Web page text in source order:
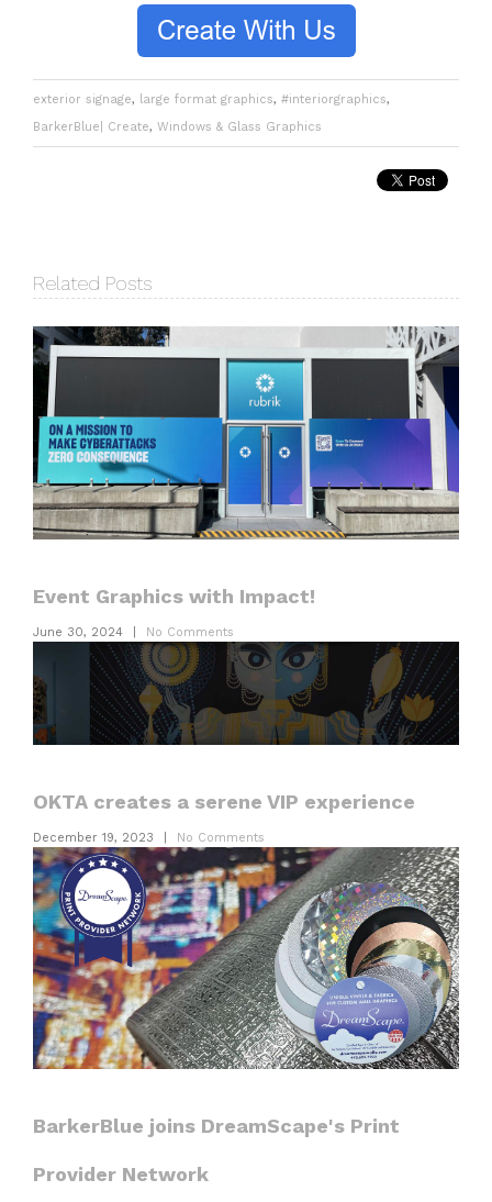
exterior signage, large format graphics, #interiorgraphics,
BarkerBlue| Create, Windows & Glass Graphics
Related Posts
Event Graphics with Impact!
June 30, 2024 No Comments
OKTA creates a serene VIP experience
December 19, 2023 No Comments
BarkerBlue joins DreamScape's Print
Provider Network